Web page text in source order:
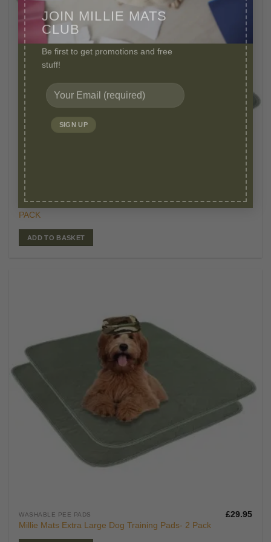
JOIN MILLIE MATS
CLUB
Be first to get promotions and free
stuff!
WASHABLE PEE PADS
MILLIE MATS LARGE WASHABLE PUPPY PADS 2
PACK
29.95
Original
price
£ 25.95
price
ADD TO BASKET
WASHABLE PEE PADS
Millie Mats Extra Large Dog Training Pads- 2 Pack
£29.95